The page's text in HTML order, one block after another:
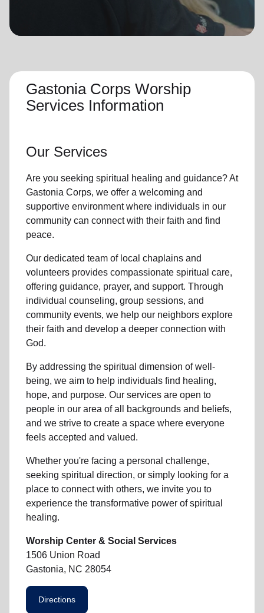
GO
Gastonia Corps Worship
Services Information
Our Services
Are you seeking spiritual healing and guidance? At
Gastonia Corps, we offer a welcoming and
supportive environment where individuals in our
community can connect with their faith and find
peace.
Our dedicated team oflocal chaplains and
volunteers provides compassionate spiritual care,
offering guidance, prayer, and support. Through
individual counseling, group sessions, and
community events, we help our neighbors explore
their faith and develop a deeper connection with
God.
By addressing the spiritual dimension of well-
being, we aim to help individuals find healing,
hope, and purpose. Our services are open to
people in our area of all backgrounds and beliefs,
and we strive to create a space where everyone
feels accepted and valued.
Whether you're facing a personal challenge,
seeking spiritual direction, or simply looking for a
place to connect with others, we invite you to
experience the transformative power ofspiritual
healing.
Worship Center & Social Services
1506 Union Road
Gastonia, NC 28054
Directions